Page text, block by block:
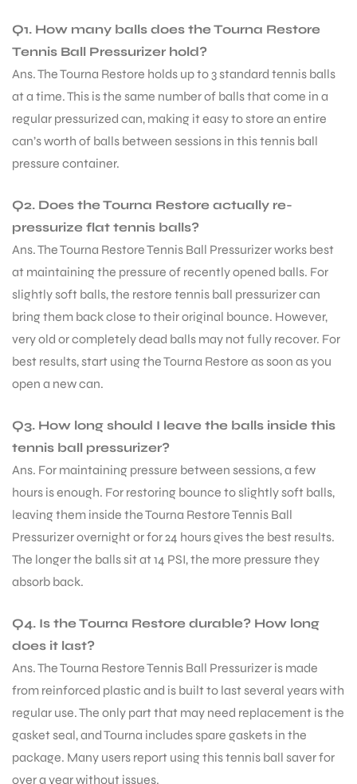
Q1. How many balls does the Tourna Restore
Tennis Ball Pressurizer hold?
Ans. The Tourna Restore holds up to 3 standard tennis balls
at a time. This is the same number of balls that come in a
regular pressurized can, making it easy to store an entire
can’s worth of balls between sessions in this tennis ball
pressure container.
Q2. Does the Tourna Restore actually re-
pressurize flat tennis balls?
Ans. The Tourna Restore Tennis Ball Pressurizer works best
at maintaining the pressure of recently opened balls. For
slightly soft balls, the restore tennis ball pressurizer can
bring them back close to their original bounce. However,
very old or completely dead balls may not fully recover. For
best results, start using the Tourna Restore as soon as you
open a new can.
Q3. How long should I leave the balls inside this
tennis ball pressurizer?
Ans. For maintaining pressure between sessions, a few
hours is enough. For restoring bounce to slightly soft balls,
leaving them inside the Tourna Restore Tennis Ball
Pressurizer overnight or for 24 hours gives the best results.
The longer the balls sit at 14 PSI, the more pressure they
absorb back.
Q4. Is the Tourna Restore durable? How long
does it last?
Ans. The Tourna Restore Tennis Ball Pressurizer is made
from reinforced plastic and is built to last several years with
regular use. The only part that may need replacement is the
gasket seal, and Tourna includes spare gaskets in the
package. Many users report using this tennis ball saver for
over a year without issues.